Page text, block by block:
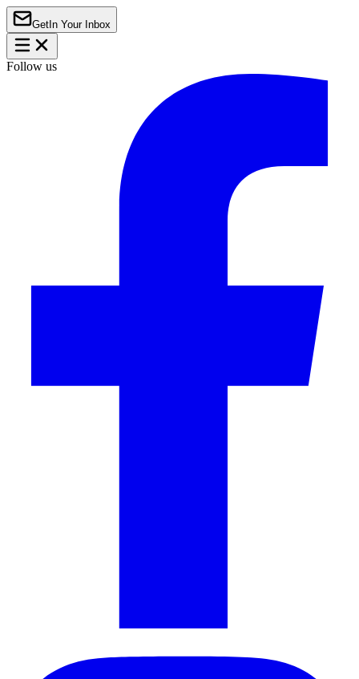
Get In Your Inbox
Follow us